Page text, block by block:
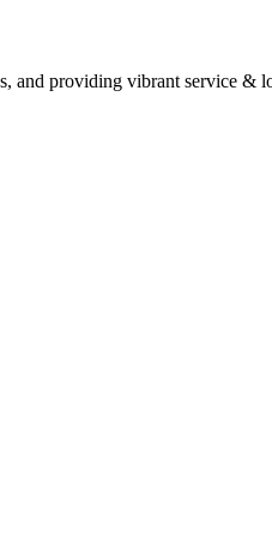
providing vibrant service &